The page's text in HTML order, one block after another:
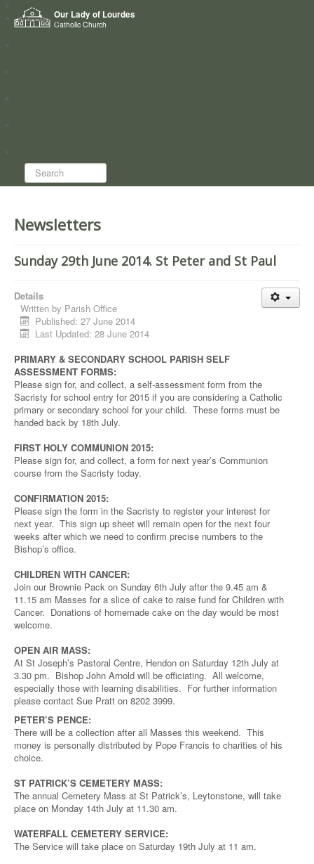
Our Lady of Lourdes
Catholic Church
Home
Who we are
Search...
Newsletters
Sunday 29th June 2014. St Peter and St Paul
Details
Written by Parish Office
Published: 27 June 2014
Last Updated: 28 June 2014
PRIMARY & SECONDARY SCHOOL PARISH SELF
ASSESSMENT FORMS:
Please sign for, and collect, a self-assessment form from the
Sacristy for school entry for 2015 if you are considering a Catholic
primary or secondary school for your child. These forms must be
handed back by 18th July.
FIRST HOLY COMMUNION 2015:
Please sign for, and collect, a form for next year’s Communion
course from the Sacristy today.
CONFIRMATION 2015:
Please sign the form in the Sacristy to register your interest for
next year. This sign up sheet will remain open for the next four
weeks after which we need to confirm precise numbers to the
Bishop’s office.
CHILDREN WITH CANCER:
Join our Brownie Pack on Sunday 6th July after the 9.45 am &
11.15 am Masses for a slice of cake to raise fund for Children with
Cancer. Donations of homemade cake on the day would be most
welcome.
OPEN AIR MASS:
At St Joseph’s Pastoral Centre, Hendon on Saturday 12th July at
3.30 pm. Bishop John Arnold will be officiating. All welcome,
especially those with learning disabilities. For further information
please contact Sue Pratt on 8202 3999.
PETER’S PENCE:
There will be a collection after all Masses this weekend. This
money is personally distributed by Pope Francis to charities of his
choice.
ST PATRICK’S CEMETERY MASS:
The annual Cemetery Mass at St Patrick’s, Leytonstone, will take
place on Monday 14th July at 11.30 am.
WATERFALL CEMETERY SERVICE:
The Service will take place on Saturday 19th July at 11 am.